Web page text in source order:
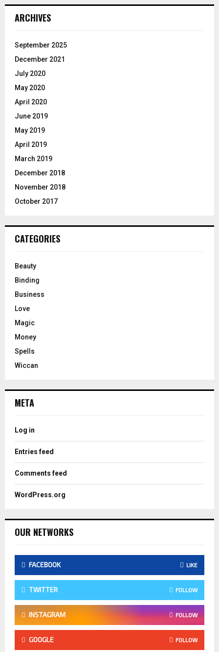
ARCHIVES
September 2025
December 2021
July 2020
May 2020
April 2020
June 2019
May 2019
April 2019
March 2019
December 2018
November 2018
October 2017
CATEGORIES
Beauty
Binding
Business
Love
Magic
Money
Spells
Wiccan
META
Log in
Entries feed
Comments feed
WordPress.org
OUR NETWORKS
FACEBOOK LIKE
TWITTER FOLLOW
INSTAGRAM FOLLOW
GOOGLE FOLLOW